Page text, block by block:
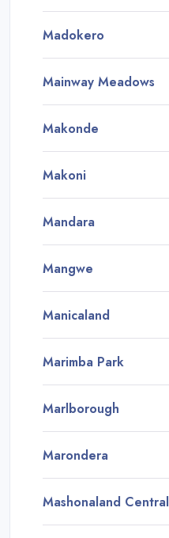
Madokero
Mainway Meadows
Makonde
Makoni
Mandara
Mangwe
Manicaland
Marimba Park
Marlborough
Marondera
Mashonaland Central